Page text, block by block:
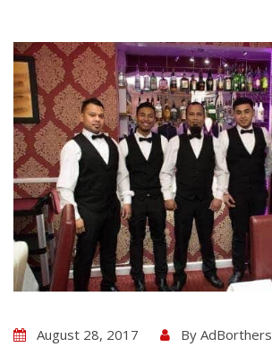
August 28, 2017 By AdBorthers